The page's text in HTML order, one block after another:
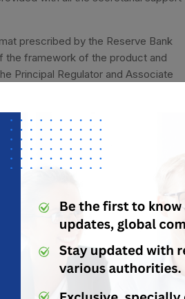
prescribed by the Reserve Bank
the framework of the product and
Principal Regulator and Associate
product introduced.
the dominant feature.
to the existing products and
etc.
product in the regulatory
sought by the applicant, the
binding on the applicants.
for the Regulatory sandbox of the